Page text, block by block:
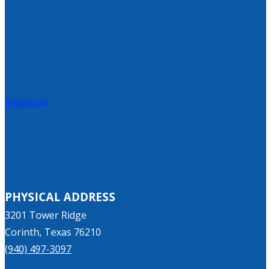
Facebook
PHYSICAL ADDRESS
3201 Tower Ridge
Corinth, Texas 76210
(940) 497-3097